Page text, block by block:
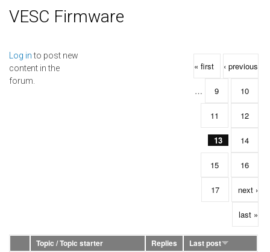
VESC Firmware
Log into post new
content in the
forum.
Pages
« first ‹ previous
… 9 10
11 12
13 14
15 16
17 next ›
last »
Topic / Topic starter Replies
Last post